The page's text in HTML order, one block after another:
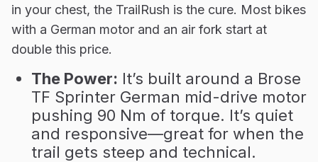
in your chest, the TrailRush is the cure. Most bikes
with a German motor and an air fork start at
double this price.
The Power: It’s built around a Brose
TF Sprinter German mid-drive motor
pushing 90 Nm of torque. It’s quiet
and responsive—great for when the
trail gets steep and technical.